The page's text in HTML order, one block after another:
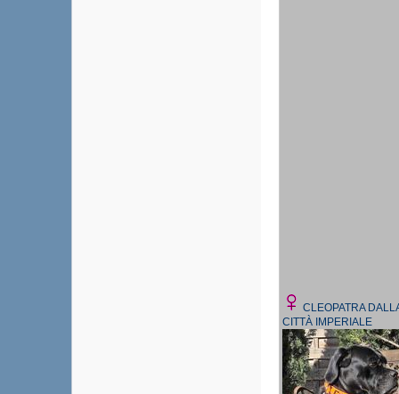
CLEOPATRA
CITTÀ IMPERIALE